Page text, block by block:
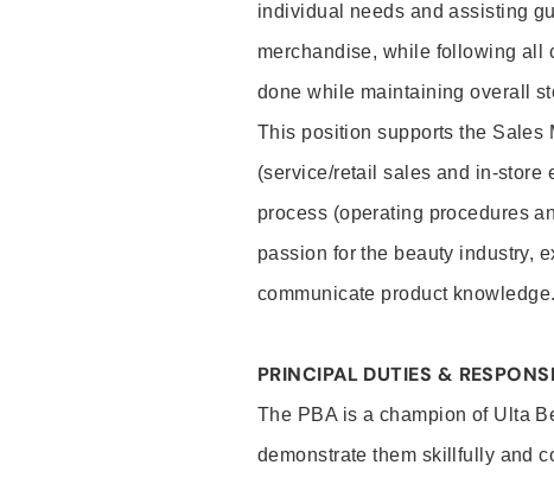
individual needs and assisting
merchandise, while following all
done while maintaining overall
This position supports the Sales
(service/retail sales and in-store
process (operating procedures
passion for the beauty industry,
communicate product knowledge.
PRINCIPAL DUTIES &
The PBA is a champion of Ulta
demonstrate them skillfully and